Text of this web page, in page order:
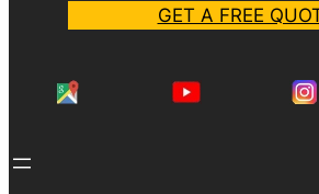
GET A FREE